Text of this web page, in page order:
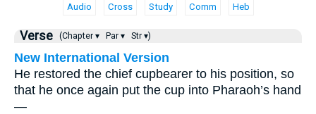
Audio Cross Study Comm Heb
Verse (Chapter ▾ Par ▾ Str ▾)
New International Version
He restored the chief cupbearer to his position, so
that he once again put the cup into Pharaoh’s hand
—